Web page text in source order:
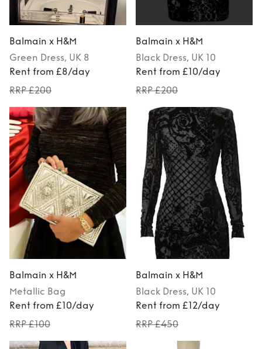
Balmain x H&M
Green Dress, UK 8
Rent from £8/day
RRP £200
Balmain x H&M
Black Dress, UK 10
Rent from £10/day
RRP £200
Balmain x H&M
Metallic Bag
Rent from £10/day
RRP £100
Balmain x H&M
Black Dress, UK 10
Rent from £12/day
RRP £450